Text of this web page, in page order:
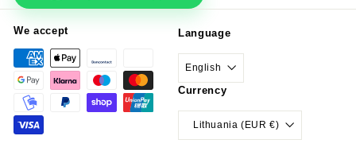
We accept Language
English
Currency
Lithuania (EUR €)